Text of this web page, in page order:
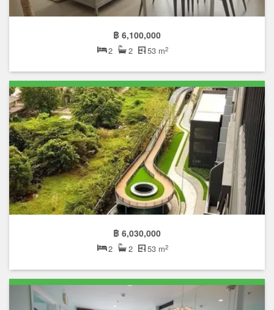
฿ 6,100,000
2 2 53 m2
฿ 6,030,000
2 2 53 m2